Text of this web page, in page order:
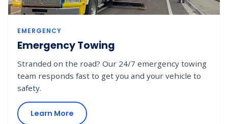
EMERGENCY
Emergency Towing
Stranded on the road? Our 24/7 emergency towing
team responds fast to get you and your vehicle to
safety.
Learn More